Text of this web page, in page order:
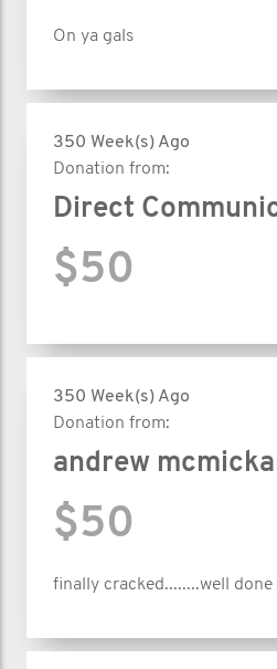
On ya gals
350 Week(s) Ago
Donation from:
Direct
$50
350 Week(s) Ago
Donation from:
andrew
$50
finally cracked........well